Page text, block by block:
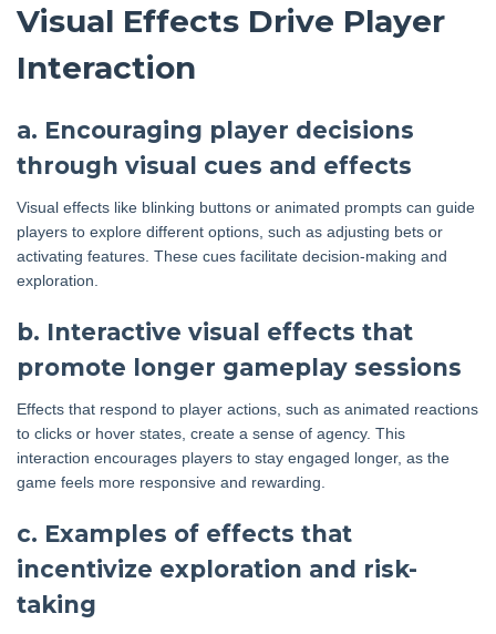
Visual Effects Drive Player
Interaction
a. Encouraging player decisions
through visual cues and effects
Visual effects like blinking buttons or animated prompts can guide
players to explore different options, such as adjusting bets or
activating features. These cues facilitate decision-making and
exploration.
b. Interactive visual effects that
promote longer gameplay sessions
Effects that respond to player actions, such as animated reactions
to clicks or hover states, create a sense of agency. This
interaction encourages players to stay engaged longer, as the
game feels more responsive and rewarding.
c. Examples of effects that
incentivize exploration and risk-
taking